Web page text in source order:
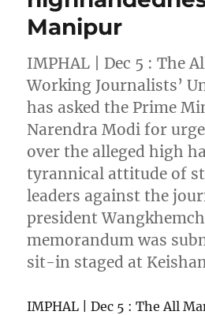
Manipur
IMPHAL | Dec 5 : The
Working Journalists’
has asked the Prime
Narendra Modi for
over the alleged high
tyrannical attitude of
leaders against the
president
memorandum was
sit-in staged at
IMPHAL | Dec 5 : The All